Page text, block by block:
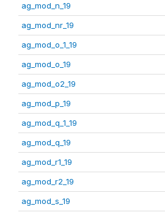
ag_mod_n_19
ag_mod_nr_19
ag_mod_o_1_19
ag_mod_o_19
ag_mod_o2_19
ag_mod_p_19
ag_mod_q_1_19
ag_mod_q_19
ag_mod_r1_19
ag_mod_r2_19
ag_mod_s_19